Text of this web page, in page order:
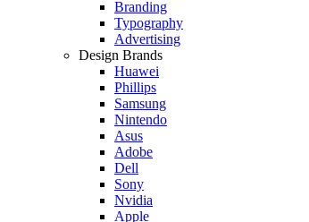
Branding
Typography
Advertising
Design Brands
Huawei
Phillips
Samsung
Nintendo
Asus
Adobe
Dell
Sony
Nvidia
Apple